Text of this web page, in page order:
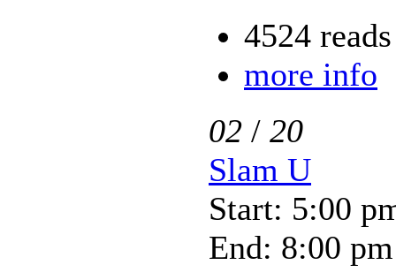
4524 reads
more info
02 / 20
Slam U
Start: 5:00
End: 8:00 pm